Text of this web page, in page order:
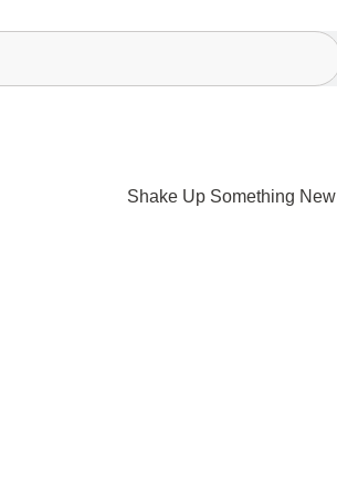
Shake Up Something New